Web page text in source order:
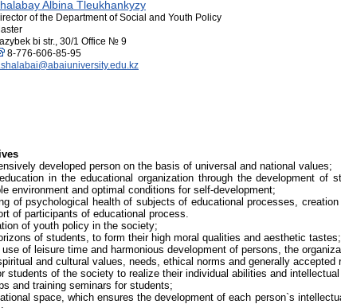
Albina Tleukhankyzy
of the Department of Social and Youth Policy
bi str., 30/1 Office № 9
8-776-606-85-95
developed person on the basis of universal and national values;
in the educational organization through the development of
environment and optimal conditions for self-development;
of psychological health of subjects of educational processes,
of participants of educational process.
of youth policy in the society;
of students, to form their high moral qualities and aesthetic tastes;
of leisure time and harmonious development of persons, the
and cultural values, needs, ethical norms and generally accepted
students of the society to realize their individual abilities and
and training seminars for students;
space, which ensures the development of each person`s